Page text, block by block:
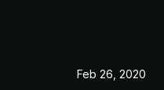
Feb 26, 2020